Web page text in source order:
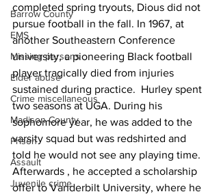
Barrow County
EMS
Missing persons
Elder abuse
Crime miscellaneous
Madison County
Prison
Assault
Juvenile crime
completed spring tryouts, Dious did not
pursue football in the fall. In 1967, at
another Southeastern Conference
university, a pioneering Black football
player tragically died from injuries
sustained during practice.  Hurley spent
two seasons at UGA. During his
sophomore year, he was added to the
varsity squad but was redshirted and
told he would not see any playing time.
Afterwards , he accepted a scholarship
offer to Vanderbilt University, where he